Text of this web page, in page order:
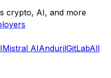
crypto, AI, and more
Mistral AIAndurilGitLabAll